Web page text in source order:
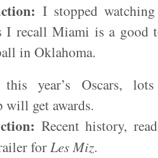
I stopped
I recall Miami is a good
in Oklahoma.
year’s Oscars,
will get awards.
Recent history,
for Les Miz.